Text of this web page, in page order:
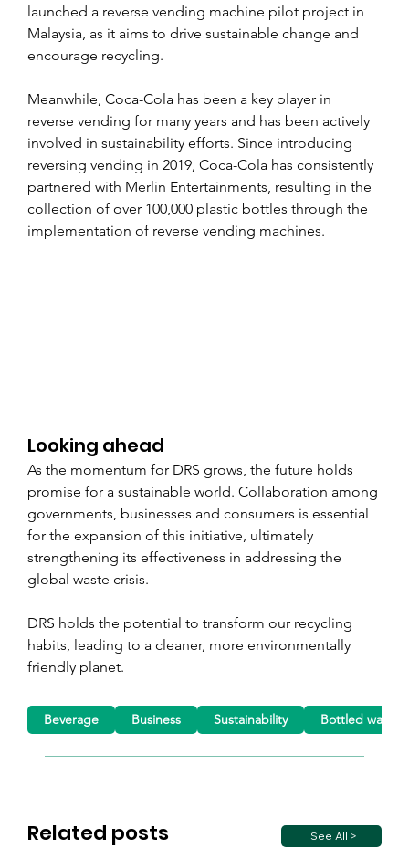
launched a reverse vending machine pilot project in
Malaysia, as it aims to drive sustainable change and
encourage recycling.
Meanwhile, Coca-Cola has been a key player in
reverse vending for many years and has been actively
involved in sustainability efforts. Since introducing
reversing vending in 2019, Coca-Cola has consistently
partnered with Merlin Entertainments, resulting in the
collection of over 100,000 plastic bottles through the
implementation of reverse vending machines.
Looking ahead
As the momentum for DRS grows, the future holds
promise for a sustainable world. Collaboration among
governments, businesses and consumers is essential
for the expansion of this initiative, ultimately
strengthening its effectiveness in addressing the
global waste crisis.
DRS holds the potential to transform our recycling
habits, leading to a cleaner, more environmentally
friendly planet.
Related posts See All >
Beverage Business Sustainability Bottled water